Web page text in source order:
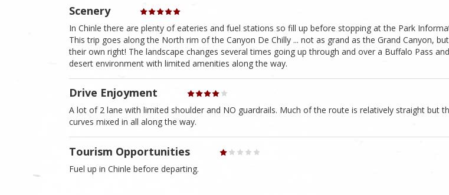
Scenery
In Chinle there are plenty of eateries and fuel stations so fill up before stopping at the Park
This trip goes along the North rim of the Canyon De Chilly ... not as grand as the Grand Canyon,
their own right! The landscape changes several times going up through and over a Buffalo Pass
desert environment with limited amenities along the way.
Drive Enjoyment
A lot of 2 lane with limited shoulder and NO guardrails. Much of the route is relatively straight but
curves mixed in all along the way.
Tourism Opportunities
Fuel up in Chinle before departing.